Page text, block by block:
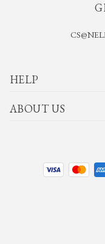
HELP
ABOUT US